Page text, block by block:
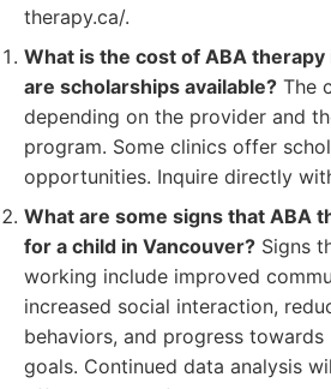
therapy.ca/.
What is the cost of ABA therapy
are scholarships available? The
depending on the provider and
program. Some clinics offer
opportunities. Inquire directly
What are some signs that ABA
for a child in Vancouver? Signs
working include improved
increased social interaction,
behaviors, and progress towards
goals. Continued data analysis